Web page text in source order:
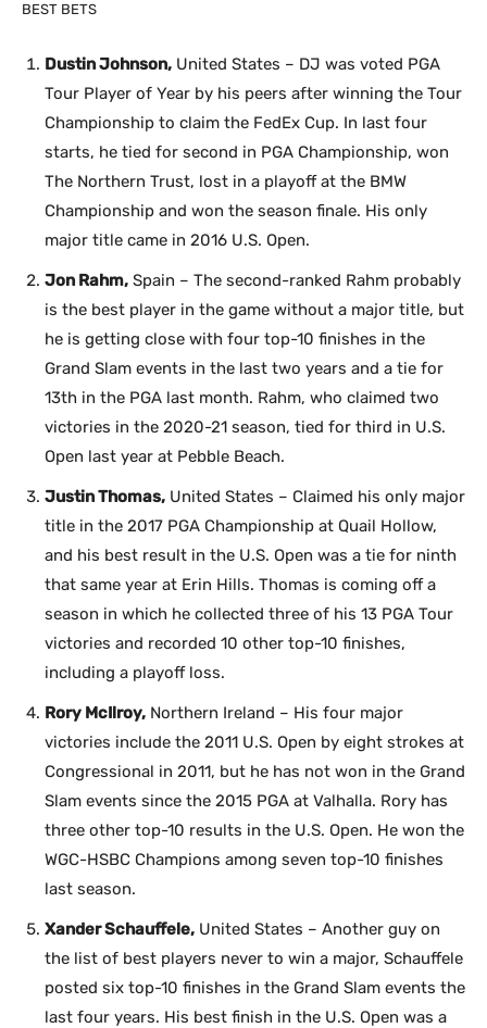
BEST BETS
Dustin Johnson, United States – DJ was voted PGA
Tour Player of Year by his peers after winning the Tour
Championship to claim the FedEx Cup. In last four
starts, he tied for second in PGA Championship, won
The Northern Trust, lost in a playoff at the BMW
Championship and won the season finale. His only
major title came in 2016 U.S. Open.
Jon Rahm, Spain – The second-ranked Rahm probably
is the best player in the game without a major title, but
he is getting close with four top-10 finishes in the
Grand Slam events in the last two years and a tie for
13th in the PGA last month. Rahm, who claimed two
victories in the 2020-21 season, tied for third in U.S.
Open last year at Pebble Beach.
Justin Thomas, United States – Claimed his only major
title in the 2017 PGA Championship at Quail Hollow,
and his best result in the U.S. Open was a tie for ninth
that same year at Erin Hills. Thomas is coming off a
season in which he collected three of his 13 PGA Tour
victories and recorded 10 other top-10 finishes,
including a playoff loss.
Rory McIlroy, Northern Ireland – His four major
victories include the 2011 U.S. Open by eight strokes at
Congressional in 2011, but he has not won in the Grand
Slam events since the 2015 PGA at Valhalla. Rory has
three other top-10 results in the U.S. Open. He won the
WGC-HSBC Champions among seven top-10 finishes
last season.
Xander Schauffele, United States – Another guy on
the list of best players never to win a major, Schauffele
posted six top-10 finishes in the Grand Slam events the
last four years. His best finish in the U.S. Open was a